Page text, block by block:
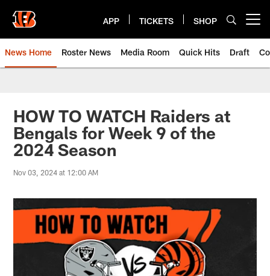
main
content
APP TICKETS SHOP
News Home Roster News Media Room Quick Hits Draft
HOW TO WATCH Raiders at
Bengals for Week 9 of the
2024 Season
Nov 03, 2024 at 12:00 AM